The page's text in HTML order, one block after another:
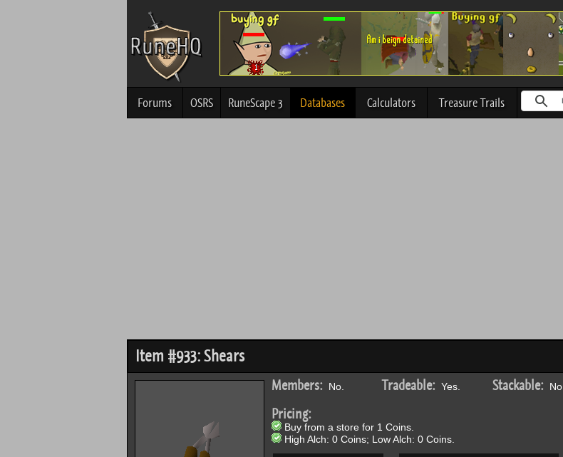
Forums OSRS RuneScape 3 Databases Calculators Treasure Trails
Item #933: Shears
Members:No. Tradeable:Yes. Stackable:No.
Pricing:
Buy from a store for 1 Coins.
High Alch: 0 Coins; Low Alch: 0 Coins.